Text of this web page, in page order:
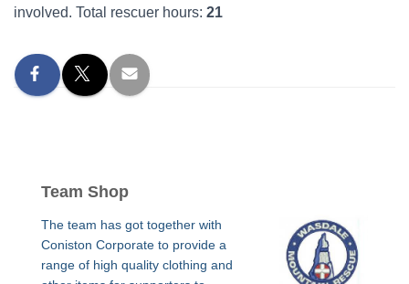
involved. Total rescuer hours: 21
Team Shop
The team has got together with
Coniston Corporate to provide a
range of high quality clothing and